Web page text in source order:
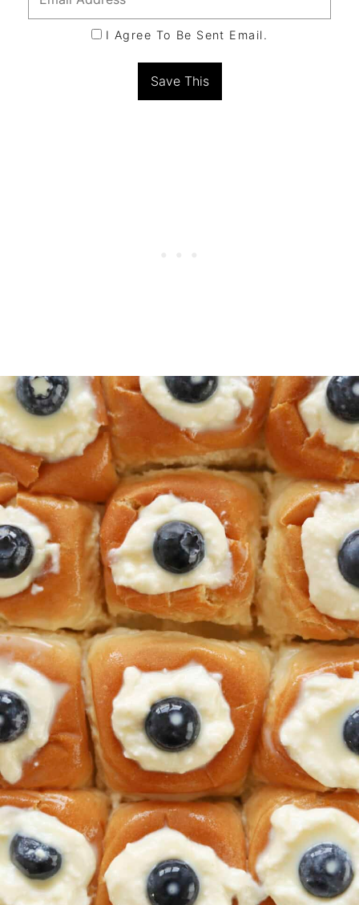
I Agree To Be Sent Email.